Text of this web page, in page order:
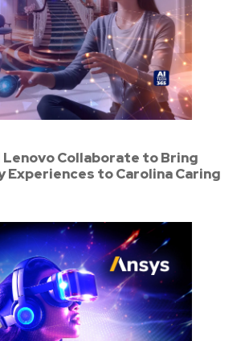
Lenovo Collaborate to Bring
Experiences to Carolina Caring